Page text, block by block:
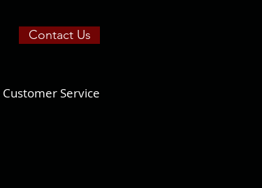
Contact Us
Customer Service